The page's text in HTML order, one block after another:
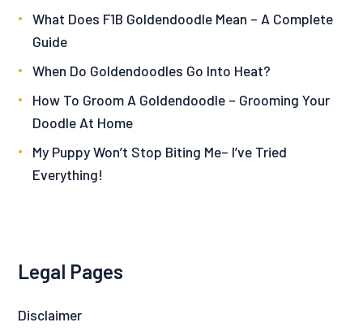
What Does F1B Goldendoodle Mean – A Complete
Guide
When Do Goldendoodles Go Into Heat?
How To Groom A Goldendoodle – Grooming Your
Doodle At Home
My Puppy Won’t Stop Biting Me– I’ve Tried
Everything!
Legal Pages
Disclaimer